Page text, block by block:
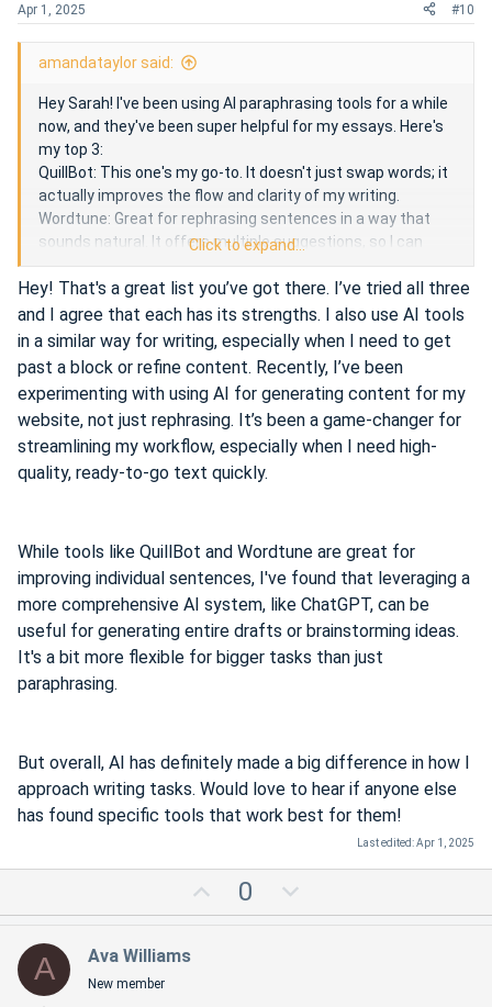
e
Apr 1, 2025 #10
amandataylor said:
Hey Sarah! I've been using AI paraphrasing tools for a while
now, and they've been super helpful for my essays. Here's
my top 3:
QuillBot: This one's my go-to. It doesn't just swap words; it
actually improves the flow and clarity of my writing.
Wordtune: Great for rephrasing sentences in a way that
sounds natural. It offers multiple suggestions, so I can
choose the one that fits best.
ChatGPT: While primarily a chatbot, it can also help
rephrase text effectively. Just ask it to paraphrase a
sentence or paragraph, and it does a pretty good job.
These tools have been lifesavers for me. Give them a try
I also use the analogue of the GPT chat -overchat.ai. It is
convenient and quite fast to use.
Click to expand...
Hey! That's a great list you’ve got there. I’ve tried all three
and I agree that each has its strengths. I also use AI tools
in a similar way for writing, especially when I need to get
past a block or refine content. Recently, I’ve been
experimenting with using AI for generating content for my
website, not just rephrasing. It’s been a game-changer for
streamlining my workflow, especially when I need high-
quality, ready-to-go text quickly.
While tools like QuillBot and Wordtune are great for
improving individual sentences, I've found that leveraging a
more comprehensive AI system, like ChatGPT, can be
useful for generating entire drafts or brainstorming ideas.
It's a bit more flexible for bigger tasks than just
paraphrasing.
But overall, AI has definitely made a big difference in how I
approach writing tasks. Would love to hear if anyone else
has found specific tools that work best for them!
Last edited:Apr 1, 2025
p
0
o
A Ava Williams
New member